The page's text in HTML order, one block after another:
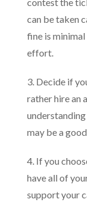
can be taken
fine is
effort.
3. Decide if
rather hire an
may be a
4. If you
have all of
support your